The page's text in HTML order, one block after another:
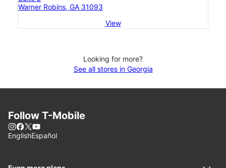
Warner Robins, GA 31093
View
Looking for more?
See all stores in Georgia